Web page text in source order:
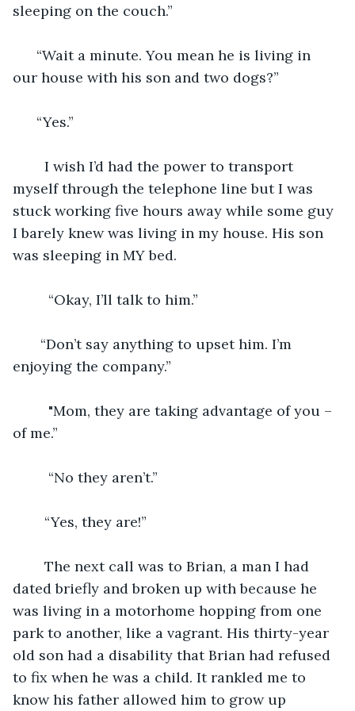
sleeping on the couch.”
our house with his son and two dogs?”
  “Yes.”
myself through the telephone line but I was
stuck working five hours away while some guy
I barely knew was living in my house. His son
was sleeping in MY bed.
     “Okay, I’ll talk to him.”
enjoying the company.”
of me.”
     “No they aren’t.”
    “Yes, they are!”
dated briefly and broken up with because he
was living in a motorhome hopping from one
park to another, like a vagrant. His thirty-year
old son had a disability that Brian had refused
to fix when he was a child. It rankled me to
know his father allowed him to grow up